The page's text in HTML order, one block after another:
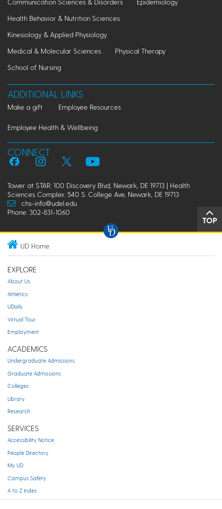
Health Behavior & Nutrition Sciences
Kinesiology & Applied Physiology
Medical & Molecular Sciences
Physical Therapy
School of Nursing
ADDITIONAL LINKS
Make a gift Employee Resources
Employee Health & Wellbeing
CONNECT
Tower at STAR: 100 Discovery Blvd, Newark, DE 19713 | Health
Sciences Complex: 540 S. College Ave, Newark, DE 19713
chs-info@udel.edu
Phone: 302-831-1060
TOP
UD Home
EXPLORE
About Us
Athletics
UDaily
Virtual Tour
Employment
ACADEMICS
Undergraduate Admissions
Graduate Admissions
Colleges
Library
Research
SERVICES
Accessibility Notice
People Directory
My UD
Campus Safety
A to Z Index